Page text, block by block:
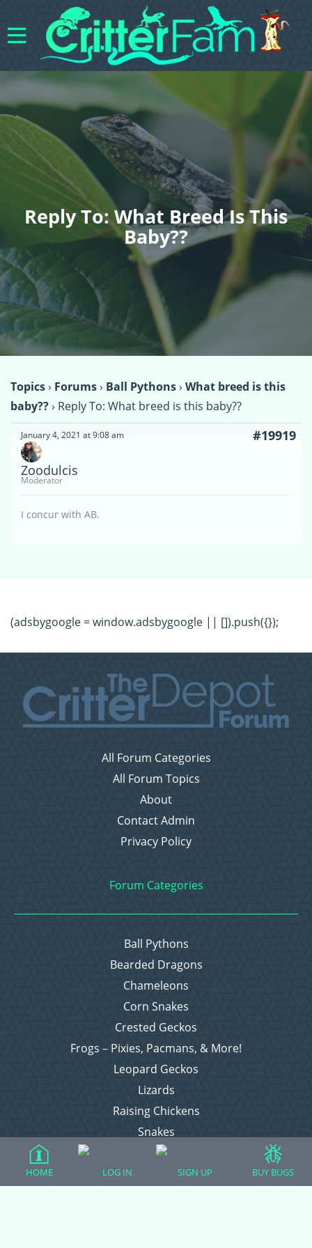
Reply To: What Breed Is This
Baby??
Topics› Forums› Ball Pythons› What breed is this
baby??› Reply To: What breed is this baby??
January 4, 2021 at 9:08 am #19919
Zoodulcis
Moderator
I concur with AB.
(adsbygoogle = window.adsbygoogle || []).push({});
All Forum Categories
All Forum Topics
About
Contact Admin
Privacy Policy
Forum Categories
Ball Pythons
Bearded Dragons
Chameleons
Corn Snakes
Crested Geckos
Frogs – Pixies, Pacmans, & More!
Leopard Geckos
Lizards
Raising Chickens
Snakes
Everything Else
HOME LOG IN SIGN UP BUY BUGS